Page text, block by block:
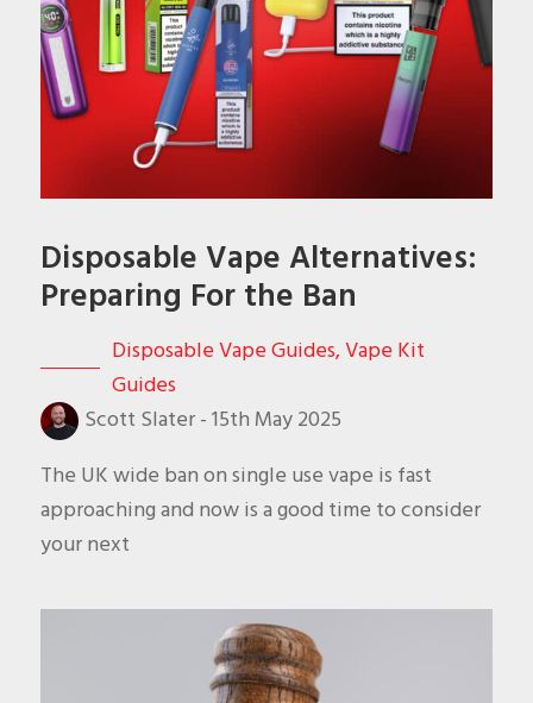
Disposable Vape Alternatives:
Preparing For the Ban
Disposable Vape Guides,Vape Kit
Guides
Scott Slater- 15th May 2025
The UK wide ban on single use vape is fast
approaching and now is a good time to consider
your next